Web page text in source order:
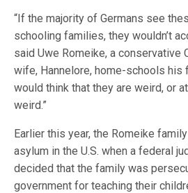
“If the majority of Germans see
schooling families, they wouldn’t
said Uwe Romeike, a conservative
wife, Hannelore, home-schools his
would think that they are weird, or
weird.”
Earlier this year, the Romeike
asylum in the U.S. when a federal
decided that the family was
government for teaching their